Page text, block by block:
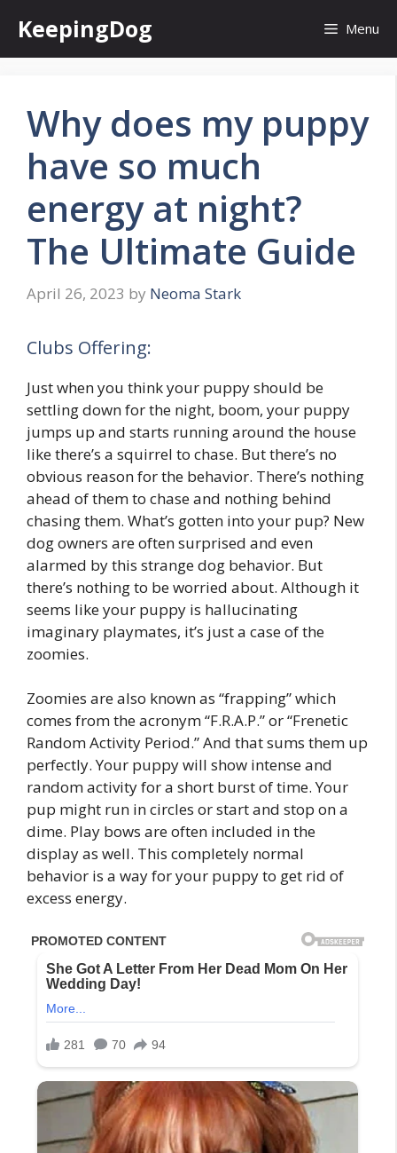
content
KeepingDog Menu
Why does my puppy
have so much
energy at night?
The Ultimate Guide
April 26, 2023 by Neoma Stark
Clubs Offering:
Just when you think your puppy should be
settling down for the night, boom, your puppy
jumps up and starts running around the house
like there’s a squirrel to chase. But there’s no
obvious reason for the behavior. There’s nothing
ahead of them to chase and nothing behind
chasing them. What’s gotten into your pup? New
dog owners are often surprised and even
alarmed by this strange dog behavior. But
there’s nothing to be worried about. Although it
seems like your puppy is hallucinating
imaginary playmates, it’s just a case of the
zoomies.
Zoomies are also known as “frapping” which
comes from the acronym “F.R.A.P.” or “Frenetic
Random Activity Period.” And that sums them up
perfectly. Your puppy will show intense and
random activity for a short burst of time. Your
pup might run in circles or start and stop on a
dime. Play bows are often included in the
display as well. This completely normal
behavior is a way for your puppy to get rid of
excess energy.